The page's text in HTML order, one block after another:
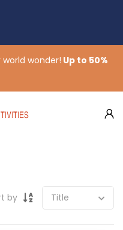
world wonder! Up to 50%
by